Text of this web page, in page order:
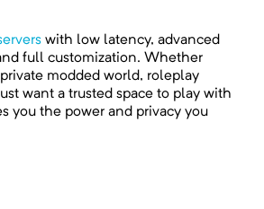
with low latency, advanced
full customization. Whether
modded world, roleplay
want a trusted space to play with
you the power and privacy you